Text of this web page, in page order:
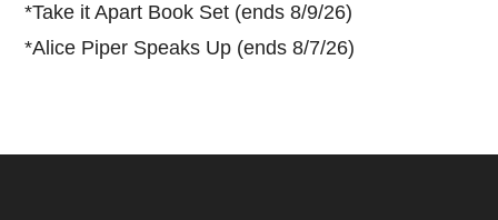
*Take it Apart Book Set (ends 8/9/26)
*Alice Piper Speaks Up (ends 8/7/26)